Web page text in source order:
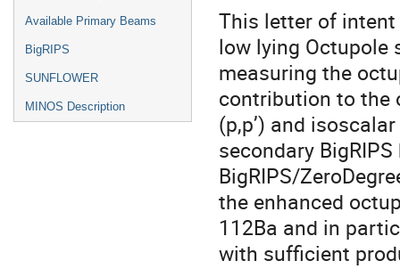
Available Primary Beams
BigRIPS
SUNFLOWER
MINOS Description
This letter of
low lying Octupole
measuring the
contribution to the
(p,p’) and
secondary
BigRIPS/
the enhanced
112Ba and in
with sufficient